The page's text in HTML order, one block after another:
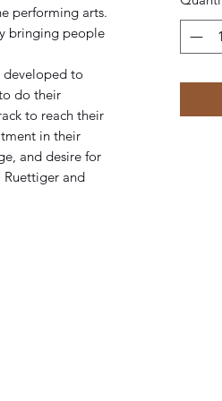
performing arts.
bringing people
developed to
do their
to reach their
in their
and desire for
Ruettiger and